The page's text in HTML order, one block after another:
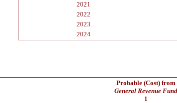
2021
2022
2023
2024
Probable (Cost) from
General Revenue Fund
1